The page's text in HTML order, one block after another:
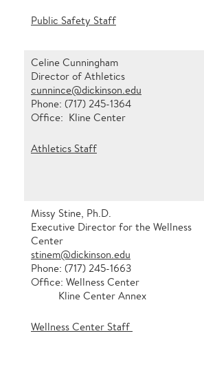
Public Safety Staff
Celine Cunningham
Director of Athletics
cunnince@dickinson.edu
Phone: (717) 245-1364
Office: Kline Center
Athletics Staff
Missy Stine, Ph.D.
Executive Director for the Wellness
Center
stinem@dickinson.edu
Phone: (717) 245-1663
Office: Wellness Center
Kline Center Annex
Wellness Center Staff